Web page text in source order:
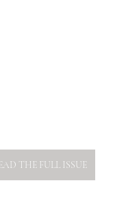
THE FULL ISSUE